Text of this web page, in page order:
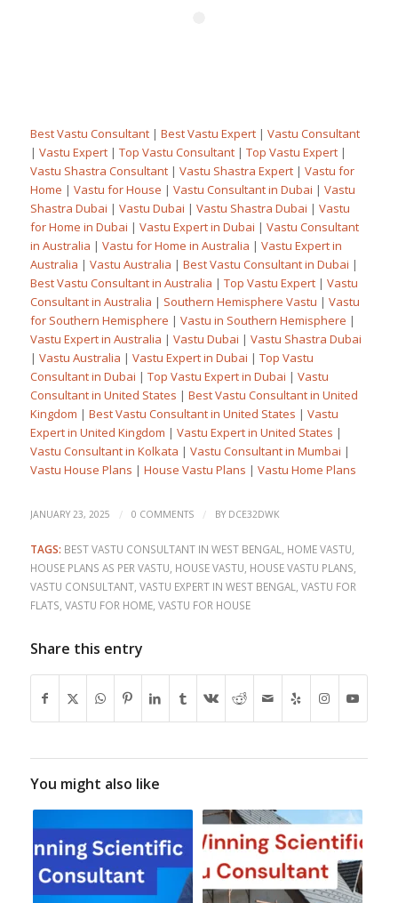
Best Vastu Consultant| Best Vastu Expert| Vastu Consultant
| Vastu Expert| Top Vastu Consultant| Top Vastu Expert|
Vastu Shastra Consultant| Vastu Shastra Expert| Vastu for
Home | Vastu for House | Vastu Consultant in Dubai | Vastu
Shastra Dubai | Vastu Dubai | Vastu Shastra Dubai | Vastu
for Home in Dubai | Vastu Expert in Dubai | Vastu Consultant
in Australia | Vastu for Home in Australia | Vastu Expert in
Australia | Vastu Australia | Best Vastu Consultant in Dubai |
Best Vastu Consultant in Australia | Top Vastu Expert| Vastu
Consultant in Australia | Southern Hemisphere Vastu | Vastu
for Southern Hemisphere | Vastu in Southern Hemisphere |
Vastu Expert in Australia | Vastu Dubai | Vastu Shastra Dubai
| Vastu Australia | Vastu Expert in Dubai | Top Vastu
Consultant in Dubai | Top Vastu Expert in Dubai | Vastu
Consultant in United States | Best Vastu Consultant in United
Kingdom | Best Vastu Consultant in United States | Vastu
Expert in United Kingdom | Vastu Expert in United States |
Vastu Consultant in Kolkata | Vastu Consultant in Mumbai |
Vastu House Plans | House Vastu Plans | Vastu Home Plans
JANUARY 23, 2025 / 0 COMMENTS / BY DCE32DWK
TAGS: BEST VASTU CONSULTANT IN WEST BENGAL HOME VASTU
HOUSE PLANS AS PER VASTU HOUSE VASTU HOUSE VASTU PLANS
VASTU CONSULTANT, VASTU EXPERT IN WEST BENGAL
VASTU FOR
FLATS VASTU FOR HOME, VASTU FOR HOUSE
Share this entry
You might also like